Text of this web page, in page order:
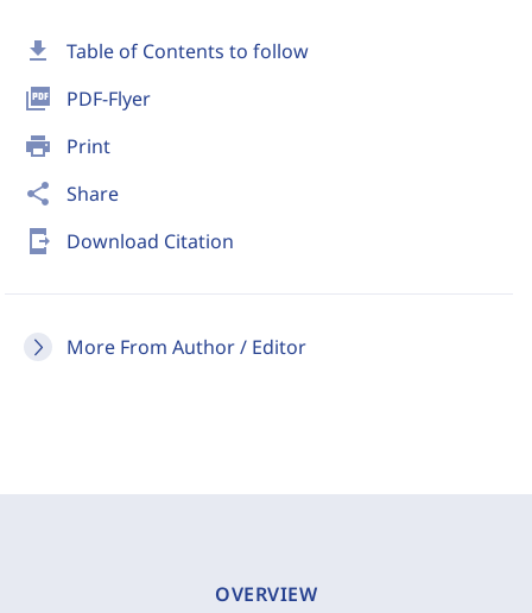
download Table of Contents to follow
picture_as_pdf PDF-Flyer
print Print
share Share
send_to_mobile Download Citation
More From Author / Editor
OVERVIEW